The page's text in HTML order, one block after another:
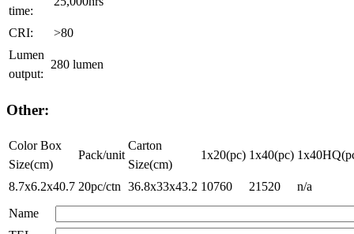
time:
CRI:
>80
Lumen
output:
280 lumen
Other:
Color Box
Size(cm)
Pack/unit
Carton
Size(cm)
1x20(pc) 1x40(pc)
8.7x6.2x40.7 20pc/ctn 36.8x33x43.2 10760 21520
n/a
Name